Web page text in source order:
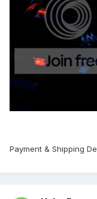
Payment & Shipping